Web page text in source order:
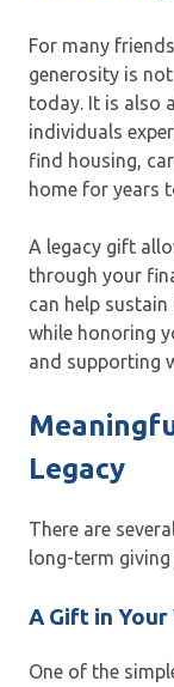
For many
generosity is
today. It is also
individuals
find housing,
home for years
A legacy gift
through your
can help
while honoring
and supporting
Legacy
There are
long-term giving
A Gift in
One of the